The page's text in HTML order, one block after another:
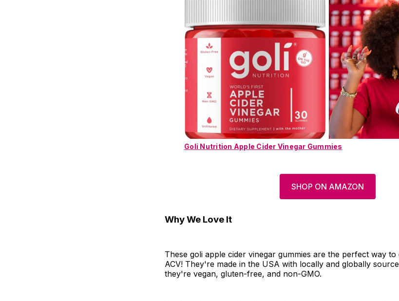
Goli Nutrition Apple Cider Vinegar Gummies
SHOP ON AMAZON
Why We Love It
These goli apple cider vinegar gummies are the perfect way
ACV! They're made in the USA with locally and globally
they're vegan, gluten-free, and non-GMO.